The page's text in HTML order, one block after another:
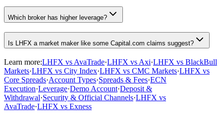
Which broker has higher leverage?
Is LHFX a market maker like some Capital.com claims suggest?
Learn more:LHFX vs AvaTrade·LHFX vs Axi·LHFX vs BlackBull
Markets·LHFX vs City Index·LHFX vs CMC Markets·LHFX vs
Core Spreads·Account Types·Spreads & Fees·ECN
Execution·Leverage·Demo Account·Deposit &
Withdrawal·Security & Official Channels·LHFX vs
AvaTrade·LHFX vs Exness